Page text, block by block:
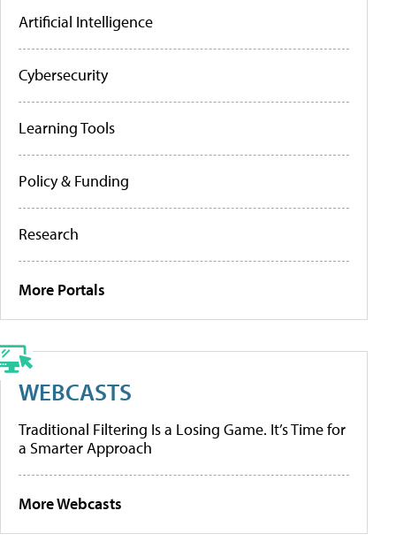
Artificial Intelligence
Cybersecurity
Learning Tools
Policy & Funding
Research
More Portals
WEBCASTS
Traditional Filtering Is a Losing Game. It’s Time for
a Smarter Approach
More Webcasts